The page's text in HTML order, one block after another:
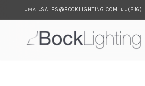
EMAILSALES@BOCKLIGHTING.COMTEL (216)